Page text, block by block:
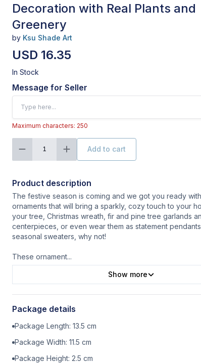
Decoration with Real Plants and
Greenery
by Ksu Shade Art
USD 16.35
In Stock
Message for Seller
Maximum characters: 250
1 Add to cart
Product description
The festive season is coming and we got you ready
ornaments that will bring a sparkly, cozy touch to your
your tree, Christmas wreath, fir and pine tree garlands
centerpieces, or even wear them as statement
seasonal sweaters, why not!
These ornament...
Show more
Package details
Package Length: 13.5 cm
Package Width: 11.5 cm
Package Height: 2.5 cm